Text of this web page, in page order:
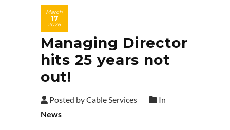
March
17
2026
Managing Director
hits 25 years not
out!
Posted by Cable Services
In
News